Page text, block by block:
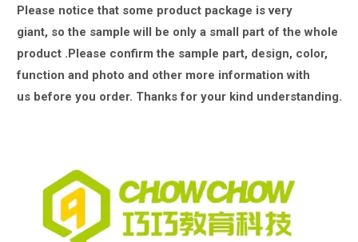
Please notice that some product package is very
giant, so the sample will be only a small part of the whole
product .Please confirm the sample part, design, color,
function and photo and other more information with
us before you order. Thanks for your kind understanding.